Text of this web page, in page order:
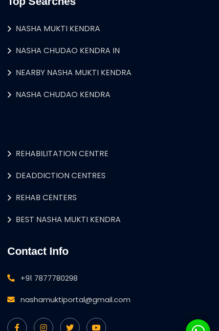
NASHA MUKTI KENDRA
NASHA CHUDAO KENDRA IN
NEARBY NASHA MUKTI KENDRA
NASHA CHUDAO KENDRA
REHABILITATION CENTRE
DEADDICTION CENTRES
REHAB CENTERS
BEST NASHA MUKTI KENDRA
Contact Info
+91 7877780298
nashamuktiportal@gmail.com